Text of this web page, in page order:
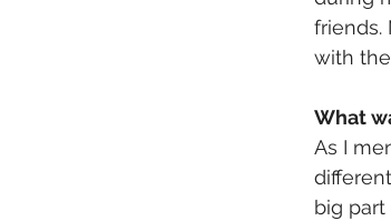
friends.
with
What
As I
big